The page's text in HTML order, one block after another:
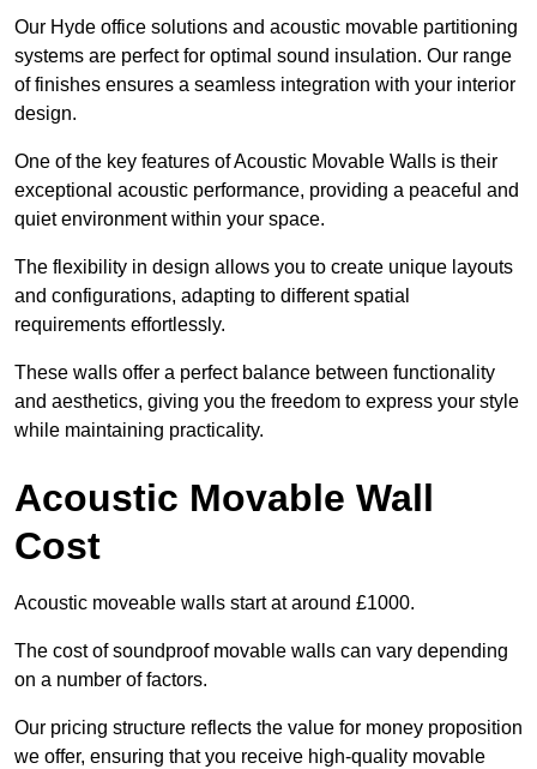
Our Hyde office solutions and acoustic movable partitioning
systems are perfect for optimal sound insulation. Our range
of finishes ensures a seamless integration with your interior
design.
One of the key features of Acoustic Movable Walls is their
exceptional acoustic performance, providing a peaceful and
quiet environment within your space.
The flexibility in design allows you to create unique layouts
and configurations, adapting to different spatial
requirements effortlessly.
These walls offer a perfect balance between functionality
and aesthetics, giving you the freedom to express your style
while maintaining practicality.
Acoustic Movable Wall
Cost
Acoustic moveable walls start at around £1000.
The cost of soundproof movable walls can vary depending
on a number of factors.
Our pricing structure reflects the value for money proposition
we offer, ensuring that you receive high-quality movable